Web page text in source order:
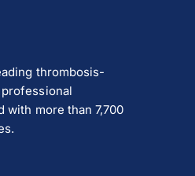
thrombosis-
with more than 7,700